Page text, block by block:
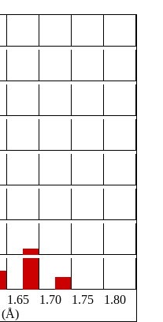
1.65 1.70 1.75
1.80
(Å)